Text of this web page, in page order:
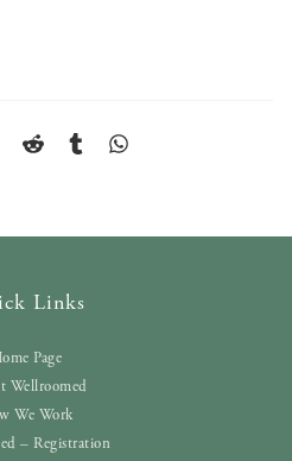
Links
Page
Wellroomed
We Work
– Registration